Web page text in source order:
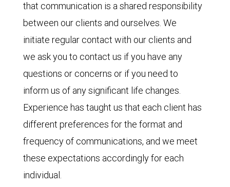
that communication is a shared responsibility
between our clients and ourselves. We
initiate regular contact with our clients and
we ask you to contact us if you have any
questions or concerns or if you need to
inform us of any significant life changes.
Experience has taught us that each client has
different preferences for the format and
frequency of communications, and we meet
these expectations accordingly for each
individual.